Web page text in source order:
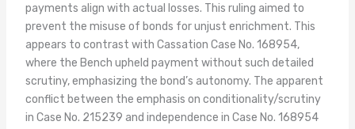
payments align with actual losses. This ruling aimed to
prevent the misuse of bonds for unjust enrichment. This
appears to contrast with Cassation Case No. 168954,
where the Bench upheld payment without such detailed
scrutiny, emphasizing the bond’s autonomy. The apparent
conflict between the emphasis on conditionality/scrutiny
in Case No. 215239 and independence in Case No. 168954